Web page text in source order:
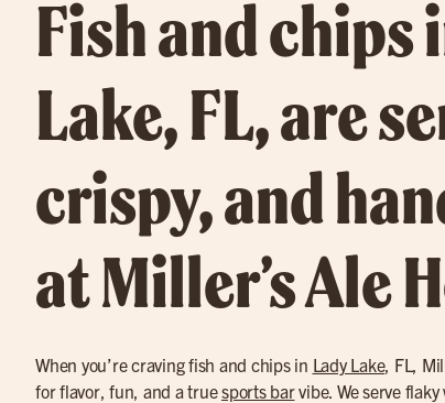
Fish and chips
Lake, FL, are
crispy, and
at Miller’s Ale
When you’re craving fish and chips in Lady Lake, FL,
for flavor, fun, and a truesports barvibe. We serve